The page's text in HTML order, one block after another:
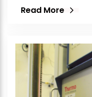
Read More